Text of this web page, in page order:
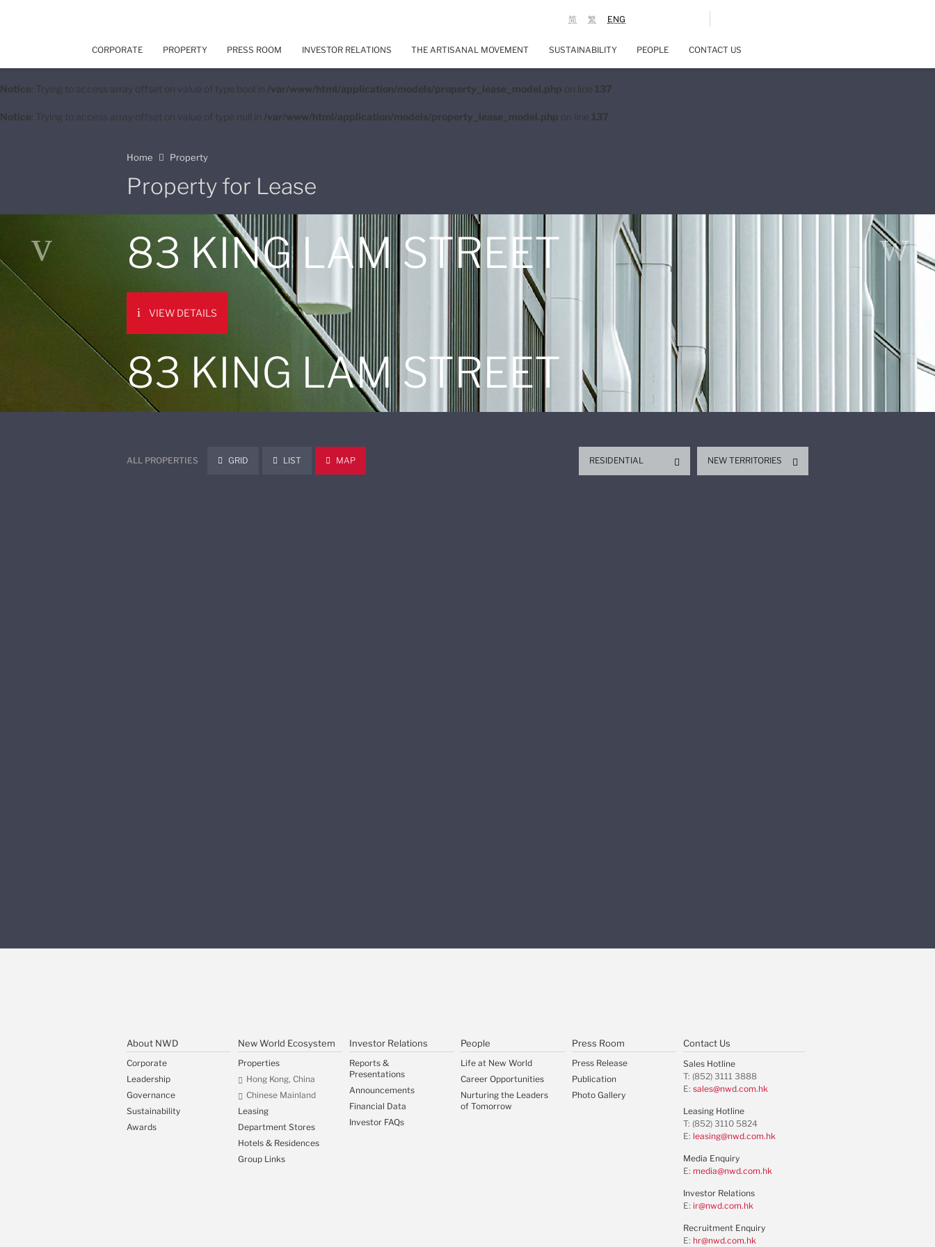
Notice: Trying to access array offset on value of type bool in /var/www/html/application/models/property_lease_model.php on line 137
Notice: Trying to access array offset on value of type null in /var/www/html/application/models/property_lease_model.php on line 137
ENG
繁
简
CORPORATE PROPERTY PRESS ROOM INVESTOR RELATIONS THE ARTISANAL MOVEMENT SUSTAINABILITY PEOPLE CONTACT US
Home Property
Property for Lease
83 KING LAM STREET
VIEW DETAILS
83 KING LAM STREET
ALL PROPERTIES GRID LIST MAP NEW TERRITORIES
RESIDENTIAL
About NWD
Corporate
Leadership
Governance
Sustainability
Awards
New World Ecosystem
Properties
Hong Kong, China
Chinese Mainland
Leasing
Department Stores
Hotels & Residences
Group Links
Investor Relations
Reports &
Presentations
Announcements
Financial Data
Investor FAQs
People
Life at New World
Career Opportunities
Nurturing the Leaders
of Tomorrow
Press Room
Press Release
Publication
Photo Gallery
Contact Us
Sales Hotline
T: (852) 3111 3888
E: sales@nwd.com.hk
Leasing Hotline
T: (852) 3110 5824
E: leasing@nwd.com.hk
Media Enquiry
E: media@nwd.com.hk
Investor Relations
E: ir@nwd.com.hk
Recruitment Enquiry
E: hr@nwd.com.hk